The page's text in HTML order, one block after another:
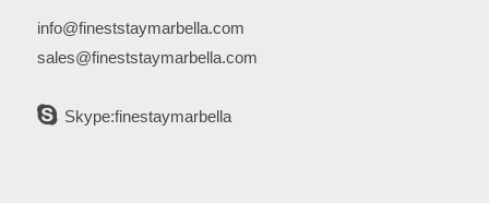
info@fineststaymarbella.com
sales@fineststaymarbella.com
Skype:finestaymarbella